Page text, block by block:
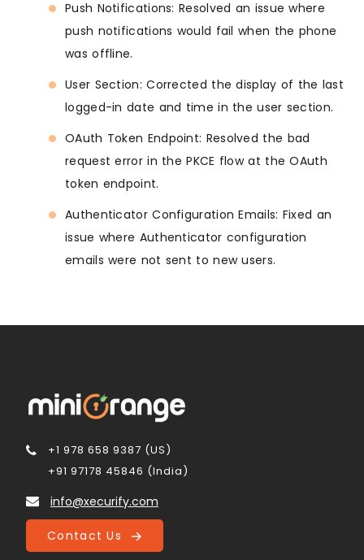
Push Notifications: Resolved an issue where
push notifications would fail when the phone
was offline.
User Section: Corrected the display of the last
logged-in date and time in the user section.
OAuth Token Endpoint: Resolved the bad
request error in the PKCE flow at the OAuth
token endpoint.
Authenticator Configuration Emails: Fixed an
issue where Authenticator configuration
emails were not sent to new users.
+1 978 658 9387 (US)
+91 97178 45846 (India)
info@xecurify.com
Contact Us